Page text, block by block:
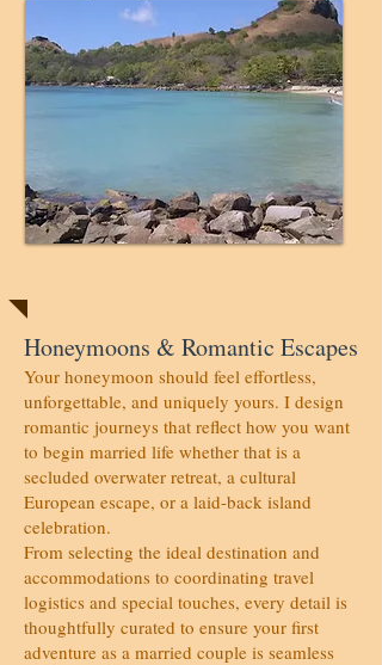
Honeymoons & Romantic Escapes
Your honeymoon should feel effortless,
unforgettable, and uniquely yours. I design
romantic journeys that reflect how you want
to begin married life whether that is a
secluded overwater retreat, a cultural
European escape, or a laid-back island
celebration.
From selecting the ideal destination and
accommodations to coordinating travel
logistics and special touches, every detail is
thoughtfully curated to ensure your first
adventure as a married couple is seamless